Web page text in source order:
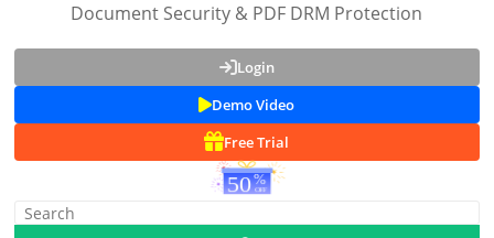
Document Security & PDF DRM Protection
Login
Demo Video
Free Trial